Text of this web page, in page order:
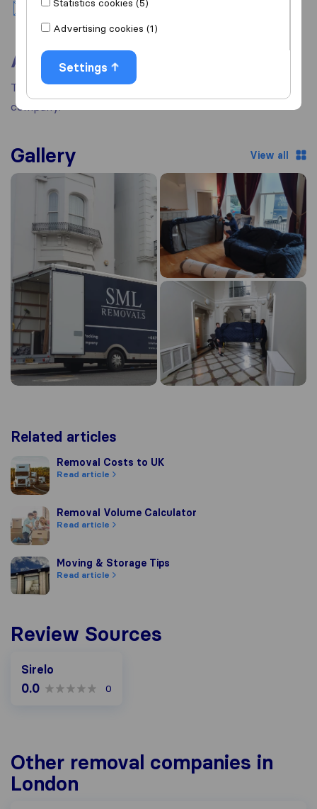
National moving
About
There's no information available about this removal
company.
Gallery View all
Related articles
Removal Costs to UK
Removal Costs to UK
Read article
Removal Volume Calculator
Removal Volume Calculator
Read article
Moving & Storage Tips
Moving & Storage Tips
Read article
Review Sources
Sirelo
0.0 0
Other removal companies in
London
Statistics cookies (5)
Advertising cookies (1)
Settings